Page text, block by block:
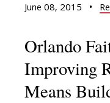
June 08, 2015 •
Orlando
Improving
Means